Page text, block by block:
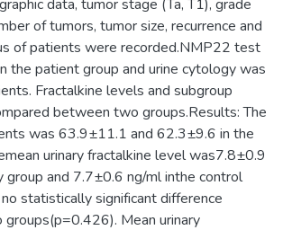
data, tumor stage (Ta, T1), grade
of tumors, tumor size, recurrence and
of patients were recorded.NMP22 test
the patient group and urine cytology was
Fractalkine levels and subgroup
between two groups.Results: The
was 63.9±11.1 and 62.3±9.6 in the
urinary fractalkine level was7.8±0.9
group and 7.7±0.6 ng/ml inthe control
statistically significant difference
Mean urinary